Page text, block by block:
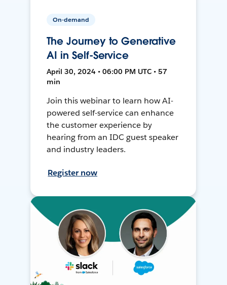
On-demand
The Journey to Generative
AI in Self-Service
April 30, 2024 • 06:00 PM UTC • 57
min
Join this webinar to learn how AI-
powered self-service can enhance
the customer experience by
hearing from an IDC guest speaker
and industry leaders.
Register now